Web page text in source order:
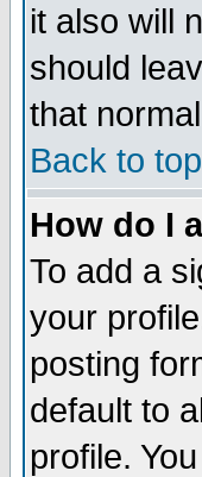
it also will
should
that
Back to top
How do I
To add a
your
posting
default to
profile.